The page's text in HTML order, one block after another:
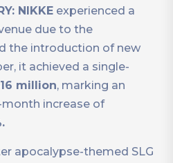
NIKKE experienced a
due to the
the introduction of new
it achieved a single-
million, marking an
increase of
apocalypse-themed SLG